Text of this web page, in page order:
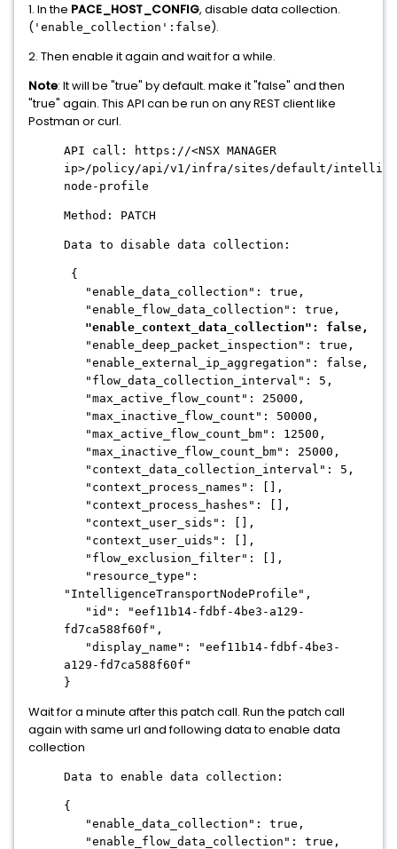
1. In the PACE_HOST_CONFIG, disable data collection.
( 'enable_collection':false).
2. Then enable it again and wait for a while.
Note: It will be "true" by default. make it "false" and then
"true" again. This API can be run on any REST client like
Postman or curl.
API call: https://<NSX MANAGER
ip>/policy/api/v1/infra/sites/default/
node-profile
Method: PATCH
Data to disable data collection:
{
"enable_data_collection": true,
"enable_flow_data_collection": true,
"enable_context_data_collection": false,
"enable_deep_packet_inspection": true,
"enable_external_ip_aggregation": false,
"flow_data_collection_interval": 5,
"max_active_flow_count": 25000,
"max_inactive_flow_count": 50000,
"max_active_flow_count_bm": 12500,
"max_inactive_flow_count_bm": 25000,
"context_data_collection_interval": 5,
"context_process_names": [],
"context_process_hashes": [],
"context_user_sids": [],
"context_user_uids": [],
"flow_exclusion_filter": [],
"resource_type":
"IntelligenceTransportNodeProfile",
"id": "eef11b14-fdbf-4be3-a129-
fd7ca588f60f",
"display_name": "eef11b14-fdbf-4be3-
a129-fd7ca588f60f"
}
Wait for a minute after this patch call. Run the patch call
again with same url and following data to enable data
collection
Data to enable data collection:
{
"enable_data_collection": true,
"enable_flow_data_collection": true,